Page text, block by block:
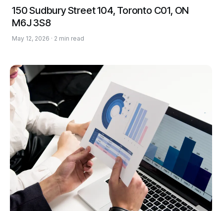
150 Sudbury Street 104, Toronto C01, ON
M6J 3S8
May 12, 2026 · 2 min read